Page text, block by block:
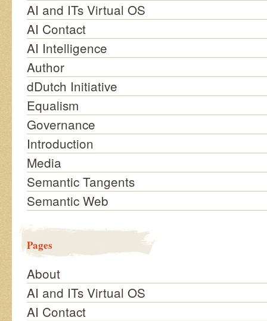
AI and ITs Virtual OS
AI Contact
AI Intelligence
Author
dDutch Initiative
Equalism
Governance
Introduction
Media
Semantic Tangents
Semantic Web
Pages
About
AI and ITs Virtual OS
AI Contact